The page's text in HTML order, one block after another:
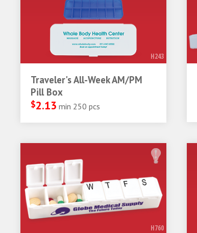
H243
Traveler's All-Week AM/PM
Pill Box
$2.13 min 250 pcs
H760